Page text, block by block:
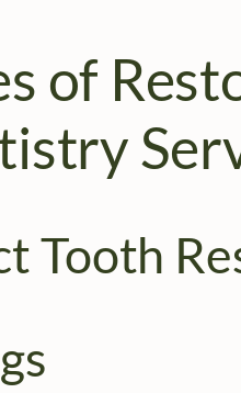
of
Tooth